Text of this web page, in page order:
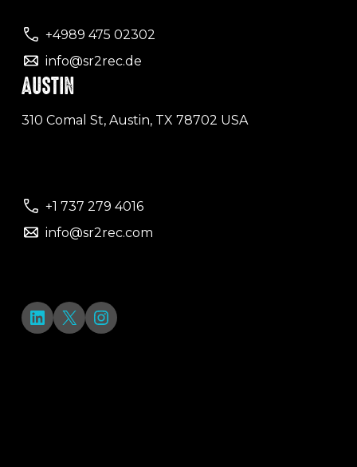
+4989 475 02302
info@sr2rec.de
AUSTIN
310 Comal St, Austin, TX 78702 USA
+1 737 279 4016
info@sr2rec.com
LinkedIn
X Instagram